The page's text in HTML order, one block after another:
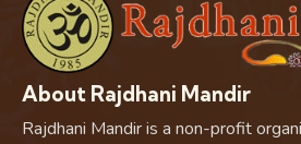
About Rajdhani Mandir
Rajdhani Mandir is a non-profit